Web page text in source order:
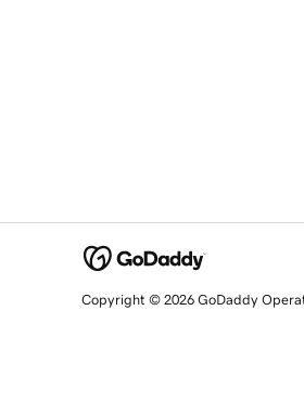
Copyright © 2026 GoDaddy